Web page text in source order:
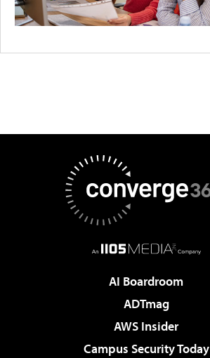
AI Boardroom
ADTmag
AWS Insider
Campus Security Today